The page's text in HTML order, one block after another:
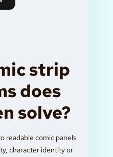
strip
does
solve?
readable comic panels
character identity or